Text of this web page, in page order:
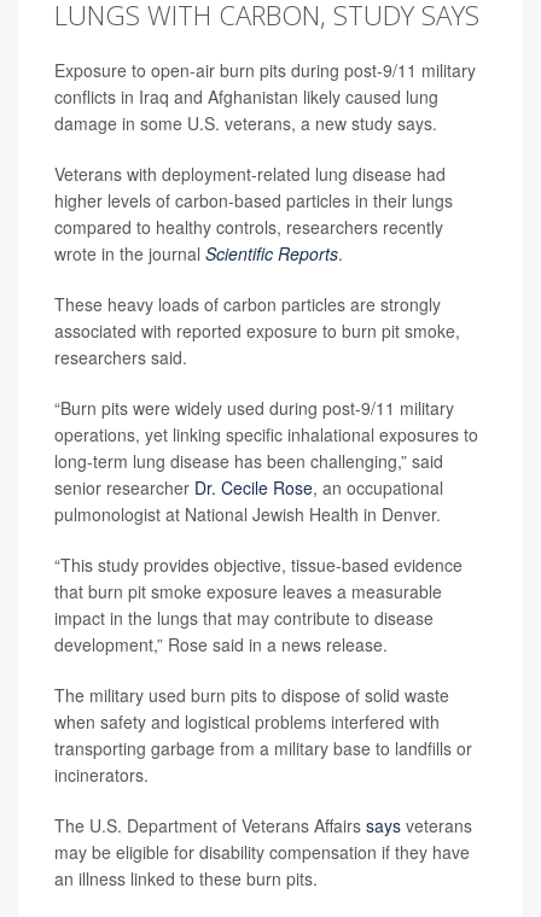
LUNGS WITH CARBON, STUDY SAYS
Exposure to open-air burn pits during post-9/11 military
conflicts in Iraq and Afghanistan likely caused lung
damage in some U.S. veterans, a new study says.
Veterans with deployment-related lung disease had
higher levels of carbon-based particles in their lungs
compared to healthy controls, researchers recently
wrote in the journal Scientific Reports.
These heavy loads of carbon particles are strongly
associated with reported exposure to burn pit smoke,
researchers said.
“Burn pits were widely used during post-9/11 military
operations, yet linking specific inhalational exposures to
long-term lung disease has been challenging,” said
senior researcher Dr. Cecile Rose, an occupational
pulmonologist at National Jewish Health in Denver.
“This study provides objective, tissue-based evidence
that burn pit smoke exposure leaves a measurable
impact in the lungs that may contribute to disease
development,” Rose said in a news release.
The military used burn pits to dispose of solid waste
when safety and logistical problems interfered with
transporting garbage from a military base to landfills or
incinerators.
The U.S. Department of Veterans Affairs says veterans
may be eligible for disability compensation if they have
an illness linked to these burn pits.